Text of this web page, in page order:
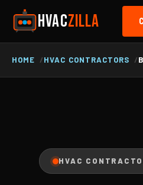
HVACZILLA
HOME HVAC CONTRACTORS
HVAC